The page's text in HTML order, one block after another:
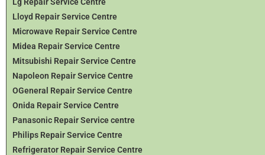
Lloyd Repair Service Centre
Microwave Repair Service Centre
Midea Repair Service Centre
Mitsubishi Repair Service Centre
Napoleon Repair Service Centre
OGeneral Repair Service Centre
Onida Repair Service Centre
Panasonic Repair Service centre
Philips Repair Service Centre
Refrigerator Repair Service Centre